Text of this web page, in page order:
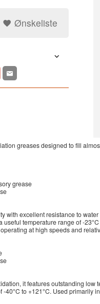
Ønskeliste
greases designed to fill
grease
with excellent resistance to
temperature range of -
at high speeds and
it features outstanding low
-40°C to +121°C. Used primarily